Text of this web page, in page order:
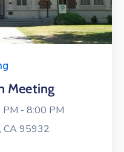
Meeting
PM - 8:00 PM
CA 95932